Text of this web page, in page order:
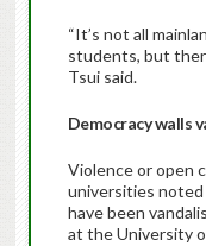
“It’s not all
students, but
Tsui said.
Democracy walls
Violence or open
universities noted
have been
at the University